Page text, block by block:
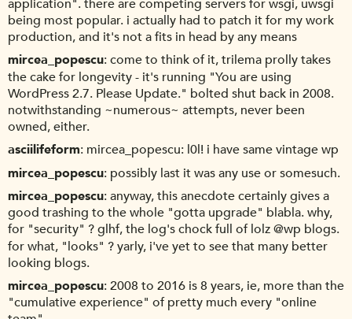
application". there are competing servers for wsgi, uwsgi
being most popular. i actually had to patch it for my work
production, and it's not a fits in head by any means
mircea_popescu come to think of it, trilema prolly takes
the cake for longevity - it's running "You are using
WordPress 2.7. Please Update." bolted shut back in 2008.
notwithstanding ~numerous~ attempts, never been
owned, either.
asciilifeform mircea_popescu: l0l! i have same vintage wp
mircea_popescu possibly last it was any use or somesuch.
mircea_popescu anyway, this anecdote certainly gives a
good trashing to the whole "gotta upgrade" blabla. why,
for "security" ? glhf, the log's chock full of lolz @wp blogs.
for what, "looks" ? yarly, i've yet to see that many better
looking blogs.
mircea_popescu 2008 to 2016 is 8 years, ie, more than the
"cumulative experience" of pretty much every "online